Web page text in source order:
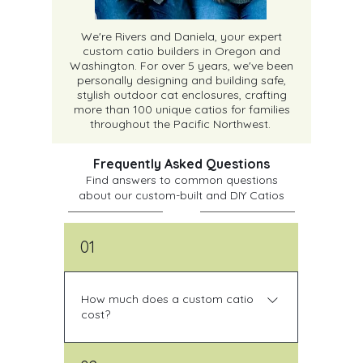
We're Rivers and Daniela, your expert
custom catio builders in Oregon and
Washington. For over 5 years, we've been
personally designing and building safe,
stylish outdoor cat enclosures, crafting
more than 100 unique catios for families
throughout the Pacific Northwest.
Frequently Asked Questions
Find answers to common questions
about our custom-built and DIY Catios
01
How much does a custom catio
cost?